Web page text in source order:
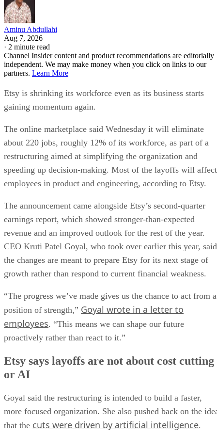
Aminu Abdullahi
Aug 7, 2026
· 2 minute read
Channel Insider content and product recommendations are editorially
independent. We may make money when you click on links to our
partners. Learn More
Etsy is shrinking its workforce even as its business starts
gaining momentum again.
The online marketplace said Wednesday it will eliminate
about 220 jobs, roughly 12% of its workforce, as part of a
restructuring aimed at simplifying the organization and
speeding up decision-making. Most of the layoffs will affect
employees in product and engineering, according to Etsy.
The announcement came alongside Etsy’s second-quarter
earnings report, which showed stronger-than-expected
revenue and an improved outlook for the rest of the year.
CEO Kruti Patel Goyal, who took over earlier this year, said
the changes are meant to prepare Etsy for its next stage of
growth rather than respond to current financial weakness.
“The progress we’ve made gives us the chance to act from a
position of strength,” Goyal wrote in a letter to
employees. “This means we can shape our future
proactively rather than react to it.”
Etsy says layoffs are not about cost cutting
or AI
Goyal said the restructuring is intended to build a faster,
more focused organization. She also pushed back on the
that the cuts were driven by artificial intelligence.